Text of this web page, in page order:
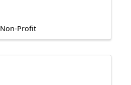
Non-Profit